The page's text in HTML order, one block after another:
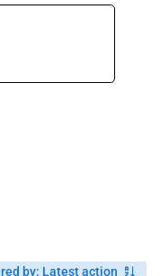
by: Latest action